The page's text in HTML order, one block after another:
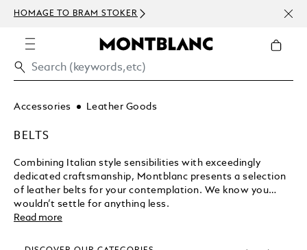
HOMAGE TO BRAM STOKER
Accessories Leather Goods
BELTS
Combining Italian style sensibilities with exceedingly
dedicated craftsmanship, Montblanc presents a selection
of leather belts for your contemplation. We know you
wouldn’t settle for anything less.
Read more